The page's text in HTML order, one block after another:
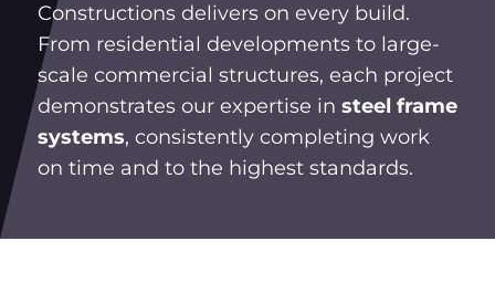
Constructions delivers on every build.
From residential developments to large-
scale commercial structures, each project
demonstrates our expertise in steel frame
systems, consistently completing work
on time and to the highest standards.